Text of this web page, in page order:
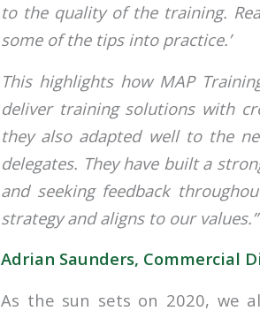
to the quality of the training.
some of the tips into practice.’
This highlights how MAP
deliver training solutions with
they also adapted well to the
delegates. They have built a
and seeking feedback
strategy and aligns to our values.”
Adrian Saunders, Commercial
As the sun sets on 2020, we